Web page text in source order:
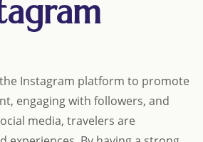
Instagram platform to promote
engaging with followers, and
media, travelers are